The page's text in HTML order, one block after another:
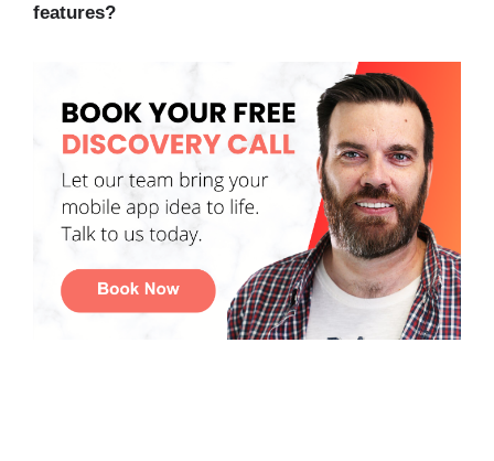
features?